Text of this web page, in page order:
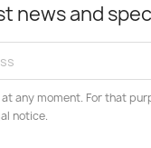
news and
any moment. For that
notice.